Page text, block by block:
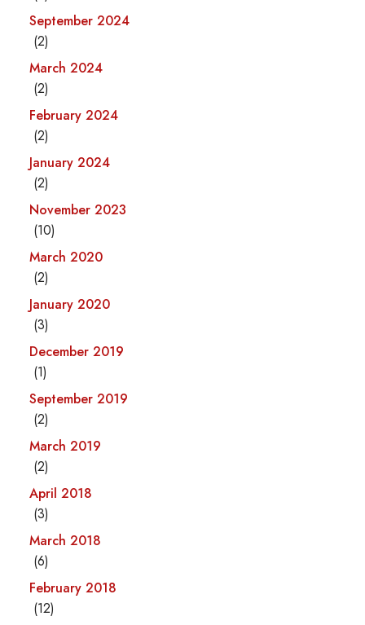
September 2024
(2)
March 2024
(2)
February 2024
(2)
January 2024
(2)
November 2023
(10)
March 2020
(2)
January 2020
(3)
December 2019
(1)
September 2019
(2)
March 2019
(2)
April 2018
(3)
March 2018
(6)
February 2018
(12)